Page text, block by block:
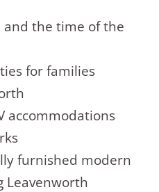
and the time of the
for families
accommodations
furnished modern
Leavenworth